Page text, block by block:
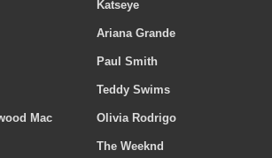
Mac
Katseye
Ariana Grande
Paul Smith
Teddy Swims
Olivia Rodrigo
The Weeknd